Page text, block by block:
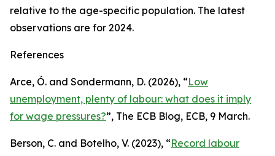
relative to the age-specific population. The latest
observations are for 2024.
References
Arce, Ó. and Sondermann, D. (2026), “Low
unemployment, plenty of labour: what does it imply
for wage pressures?”, The ECB Blog, ECB, 9 March.
Berson, C. and Botelho, V. (2023), “Record labour